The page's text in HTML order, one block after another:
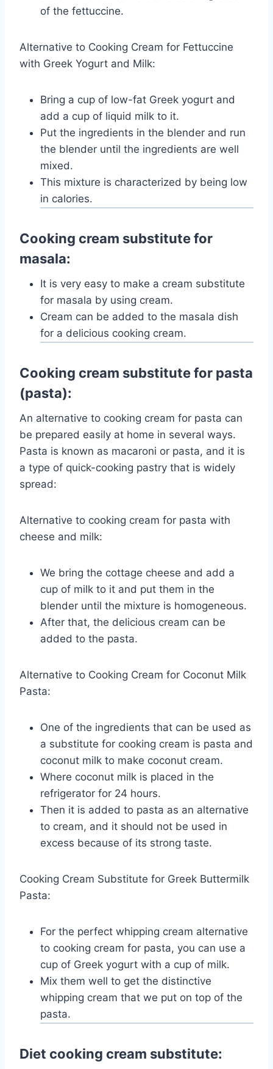
of the fettuccine.
Alternative to Cooking Cream for Fettuccine
with Greek Yogurt and Milk:
Bring a cup of low-fat Greek yogurt and
add a cup of liquid milk to it.
Put the ingredients in the blender and run
the blender until the ingredients are well
mixed.
This mixture is characterized by being low
in calories.
Cooking cream substitute for
masala:
It is very easy to make a cream substitute
for masala by using cream.
Cream can be added to the masala dish
for a delicious cooking cream.
Cooking cream substitute for pasta
(pasta):
An alternative to cooking cream for pasta can
be prepared easily at home in several ways.
Pasta is known as macaroni or pasta, and it is
a type of quick-cooking pastry that is widely
spread:
Alternative to cooking cream for pasta with
cheese and milk:
We bring the cottage cheese and add a
cup of milk to it and put them in the
blender until the mixture is homogeneous.
After that, the delicious cream can be
added to the pasta.
Alternative to Cooking Cream for Coconut Milk
Pasta:
One of the ingredients that can be used as
a substitute for cooking cream is pasta and
coconut milk to make coconut cream.
Where coconut milk is placed in the
refrigerator for 24 hours.
Then it is added to pasta as an alternative
to cream, and it should not be used in
excess because of its strong taste.
Cooking Cream Substitute for Greek Buttermilk
Pasta:
For the perfect whipping cream alternative
to cooking cream for pasta, you can use a
cup of Greek yogurt with a cup of milk.
Mix them well to get the distinctive
whipping cream that we put on top of the
pasta.
Diet cooking cream substitute: